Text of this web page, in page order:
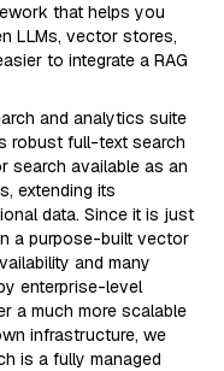
that helps you
LLMs, vector stores,
to integrate a RAG
and analytics suite
robust full-text search
search available as an
extending its
data. Since it is just
a purpose-built vector
and many
enterprise-level
a much more scalable
infrastructure, we
is a fully managed